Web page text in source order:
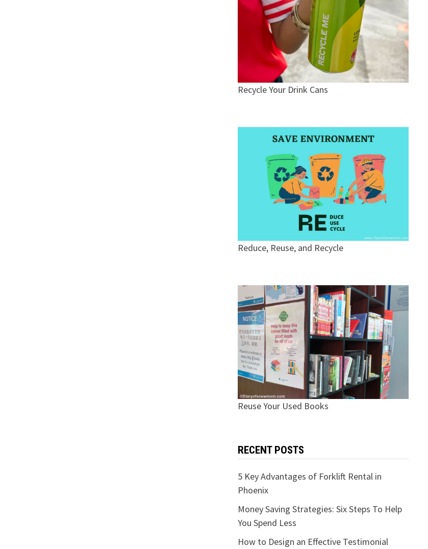
Recycle Your Drink Cans
Reduce, Reuse, and Recycle
Reuse Your Used Books
RECENT POSTS
5 Key Advantages of Forklift Rental in
Phoenix
Money Saving Strategies: Six Steps To Help
You Spend Less
How to Design an Effective Testimonial